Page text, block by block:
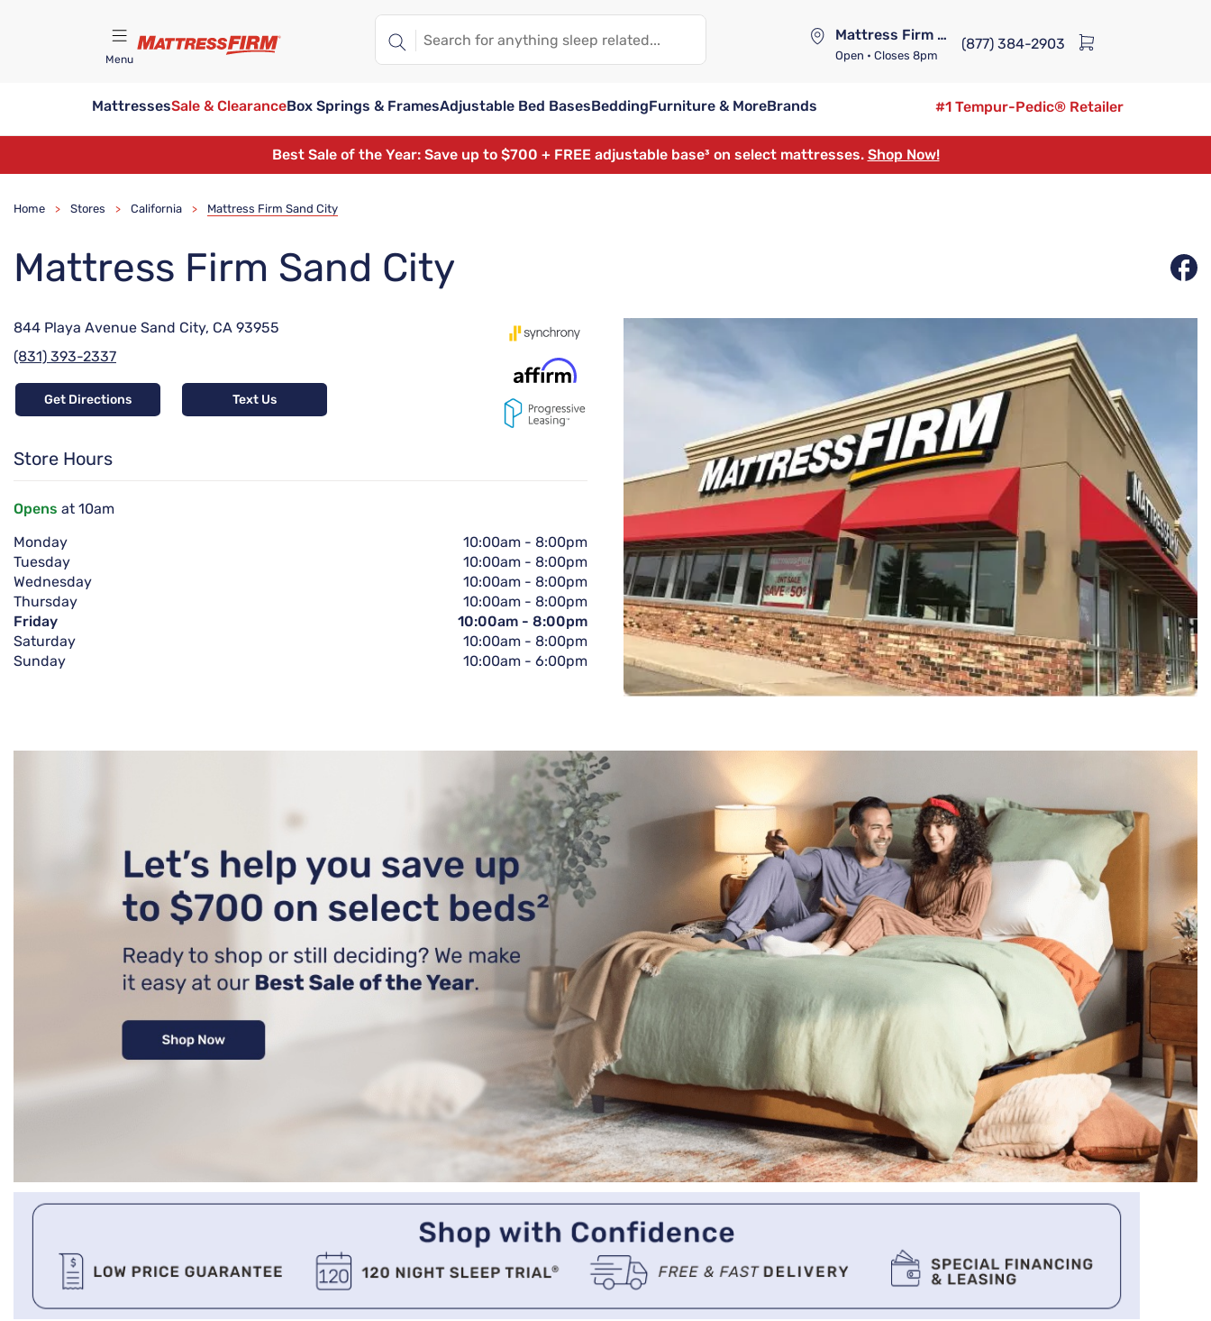
Menu
Mattress Firm Lennox Station
Open • Closes 8pm
(877) 384-2903
MattressesSale & ClearanceBox Springs & FramesAdjustable Bed BasesBeddingFurniture & MoreBrands
#1 Tempur-Pedic® Retailer
Best Sale of the Year: Save up to $700 + FREE adjustable base³ on select mattresses. Shop Now!
Home > Stores > California > Mattress Firm Sand City
Mattress Firm Sand City
844 Playa Avenue Sand City, CA 93955
(831) 393-2337
Get Directions Text Us
Store Hours
Opens at 10am
Monday
10:00am - 8:00pm
Tuesday
10:00am - 8:00pm
Wednesday
10:00am - 8:00pm
Thursday
10:00am - 8:00pm
Friday
10:00am - 8:00pm
Saturday
10:00am - 8:00pm
Sunday
10:00am - 6:00pm